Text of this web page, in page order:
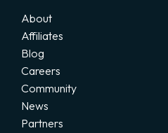
About
Affiliates
Blog
Careers
Community
News
Partners